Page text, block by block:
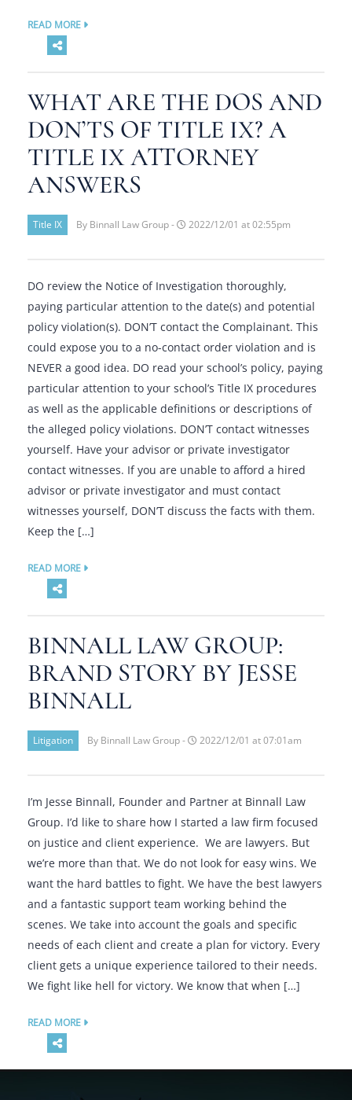
READ MORE
WHAT ARE THE DOS AND
DON’TS OF TITLE IX? A
TITLE IX ATTORNEY
ANSWERS
Title IX By Binnall Law Group - 2022/12/01 at 02:55pm
DO review the Notice of Investigation thoroughly,
paying particular attention to the date(s) and potential
policy violation(s). DON’T contact the Complainant. This
could expose you to a no-contact order violation and is
NEVER a good idea. DO read your school’s policy, paying
particular attention to your school’s Title IX procedures
as well as the applicable definitions or descriptions of
the alleged policy violations. DON’T contact witnesses
yourself. Have your advisor or private investigator
contact witnesses. If you are unable to afford a hired
advisor or private investigator and must contact
witnesses yourself, DON’T discuss the facts with them.
Keep the […]
READ MORE
BINNALL LAW GROUP:
BRAND STORY BY JESSE
BINNALL
Litigation By Binnall Law Group - 2022/12/01 at 07:01am
I’m Jesse Binnall, Founder and Partner at Binnall Law
Group. I’d like to share how I started a law firm focused
on justice and client experience. We are lawyers. But
we’re more than that. We do not look for easy wins. We
want the hard battles to fight. We have the best lawyers
and a fantastic support team working behind the
scenes. We take into account the goals and specific
needs of each client and create a plan for victory. Every
client gets a unique experience tailored to their needs.
We fight like hell for victory. We know that when […]
READ MORE